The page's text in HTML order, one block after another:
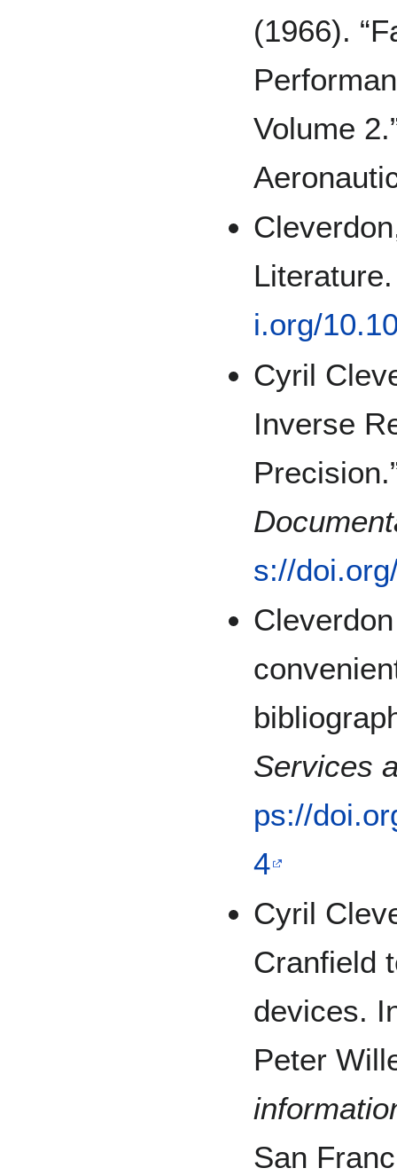
(1966).
Volume
i.org/
Cyril
Inverse
s://
Services
ps://
4
Cyril
Cranfield
devices.
Peter
San